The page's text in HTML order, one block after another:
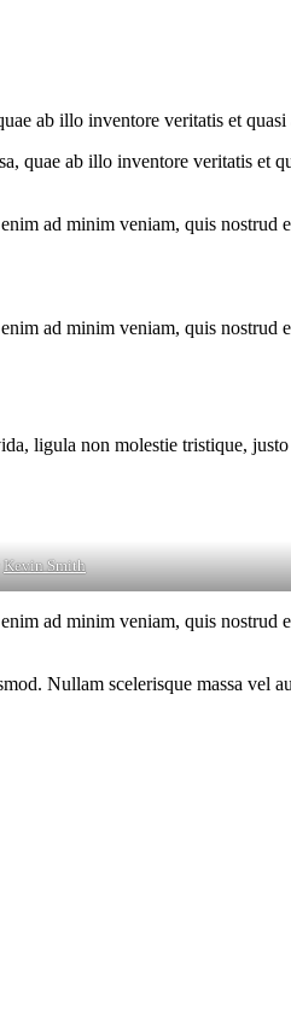
ab illo inventore veritatis et
quae ab illo inventore veritatis et
ad minim veniam, quis
ad minim veniam, quis
ligula non molestie tristique,
Kevin Smith
ad minim veniam, quis
Nullam scelerisque massa vel